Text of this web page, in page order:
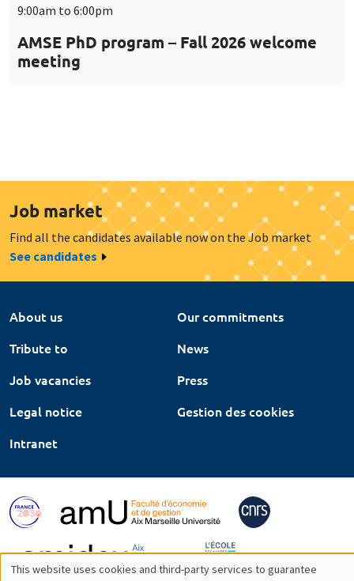
9:00am to 6:00pm
AMSE PhD program – Fall 2026 welcome
meeting
Job market
Find all the candidates available now on the Job market
See candidates
About us
Our commitments
Tribute to
News
Job vacancies
Press
Legal notice
Gestion des cookies
Intranet
This website uses cookies and third-party services to guarantee